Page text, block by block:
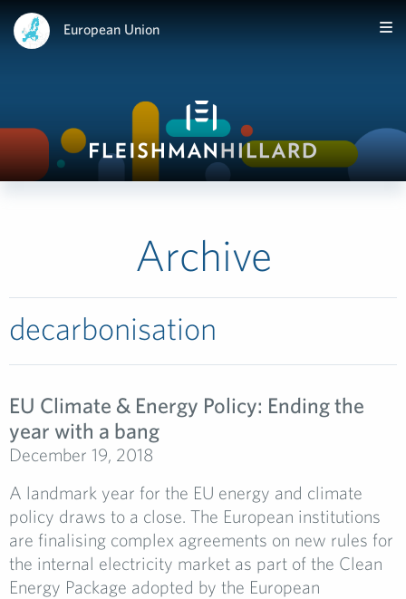
European Union
Archive
decarbonisation
EU Climate & Energy Policy: Ending the
year with a bang
December 19, 2018
A landmark year for the EU energy and climate
policy draws to a close. The European institutions
are finalising complex agreements on new rules for
the internal electricity market as part of the Clean
Energy Package adopted by the European